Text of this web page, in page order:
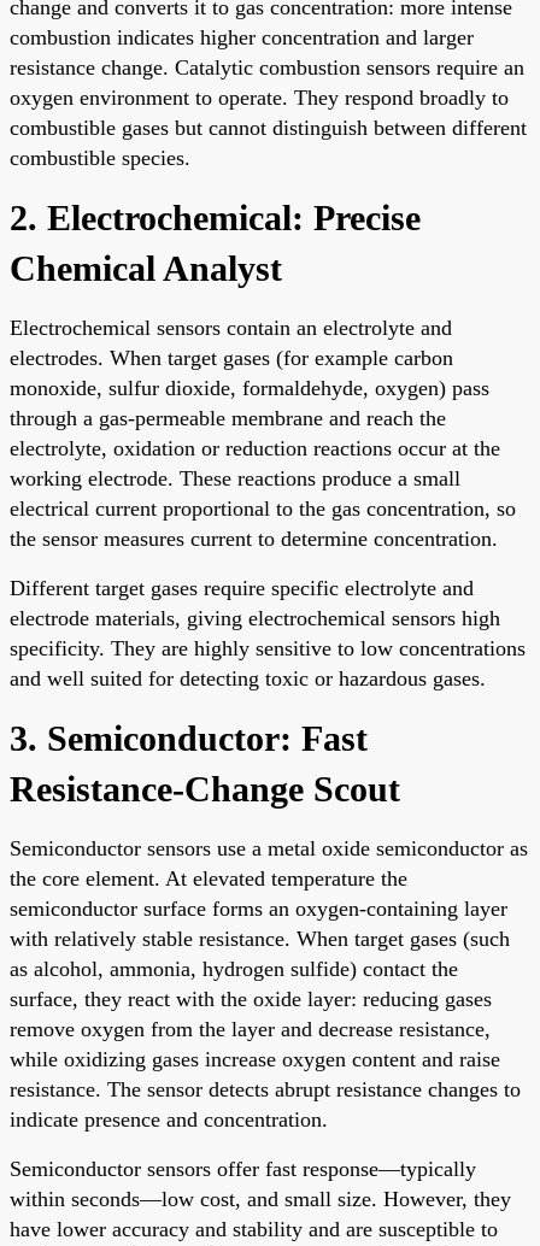
change and converts it to gas concentration: more intense
combustion indicates higher concentration and larger
resistance change. Catalytic combustion sensors require an
oxygen environment to operate. They respond broadly to
combustible gases but cannot distinguish between different
combustible species.
2. Electrochemical: Precise
Chemical Analyst
Electrochemical sensors contain an electrolyte and
electrodes. When target gases (for example carbon
monoxide, sulfur dioxide, formaldehyde, oxygen) pass
through a gas-permeable membrane and reach the
electrolyte, oxidation or reduction reactions occur at the
working electrode. These reactions produce a small
electrical current proportional to the gas concentration, so
the sensor measures current to determine concentration.
Different target gases require specific electrolyte and
electrode materials, giving electrochemical sensors high
specificity. They are highly sensitive to low concentrations
and well suited for detecting toxic or hazardous gases.
3. Semiconductor: Fast
Resistance-Change Scout
Semiconductor sensors use a metal oxide semiconductor as
the core element. At elevated temperature the
semiconductor surface forms an oxygen-containing layer
with relatively stable resistance. When target gases (such
as alcohol, ammonia, hydrogen sulfide) contact the
surface, they react with the oxide layer: reducing gases
remove oxygen from the layer and decrease resistance,
while oxidizing gases increase oxygen content and raise
resistance. The sensor detects abrupt resistance changes to
indicate presence and concentration.
Semiconductor sensors offer fast response—typically
within seconds—low cost, and small size. However, they
have lower accuracy and stability and are susceptible to